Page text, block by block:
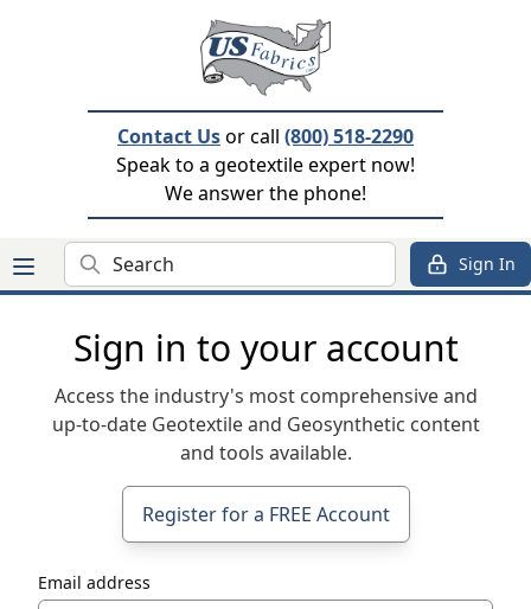
Contact Usor call (800) 518-2290
Speak to a geotextile expert now!
We answer the phone!
Search Sign In
Sign in to your account
Access the industry's most comprehensive and
up-to-date Geotextile and Geosynthetic content
and tools available.
Register for a FREE Account
Email address